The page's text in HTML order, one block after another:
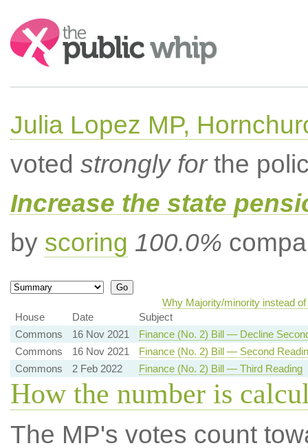
Search:
Julia Lopez MP,
voted strongly forthe
Increase the state
by scoring 100.0%
Why Majority/minority instead
House
Date
Subject
Commons
16 Nov 2021
Finance (No. 2) Bill — Decline
Commons
16 Nov 2021
Finance (No. 2) Bill — Second
Commons
2 Feb 2022 Finance (No. 2) Bill — Third Reading
How the number is
The MP's votes count